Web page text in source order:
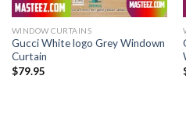
WINDOW CURTAINS
Gucci White logo Grey Windown
Curtain
$79.95